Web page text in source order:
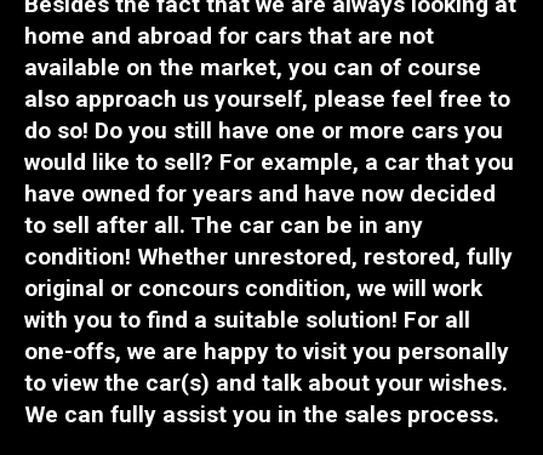
home and abroad for cars that are not
available on the market, you can of course
also approach us yourself, please feel free to
do so! Do you still have one or more cars you
would like to sell? For example, a car that you
have owned for years and have now decided
to sell after all. The car can be in any
condition! Whether unrestored, restored, fully
original or concours condition, we will work
with you to find a suitable solution! For all
one-offs, we are happy to visit you personally
to view the car(s) and talkabout your wishes.
We can fully assist you in the sales process.